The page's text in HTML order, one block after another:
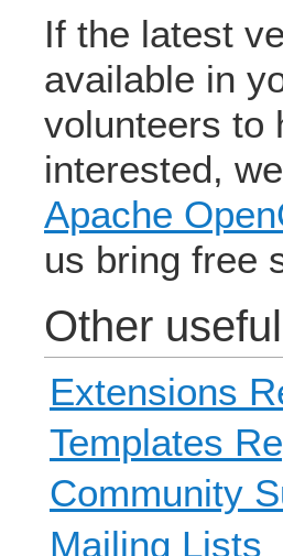
If the latest
available in
volunteers to
interested,
Apache
us bring free
Other
Extensions
Templates
Community
Mailing Lists